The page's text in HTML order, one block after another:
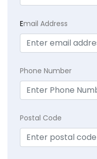
Email Address
Phone Number
Postal Code